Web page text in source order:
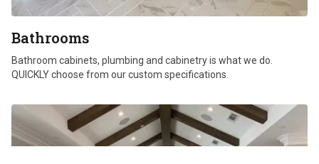
Bathrooms
Bathroom cabinets, plumbing and cabinetry is what we do.
QUICKLY choose from our custom specifications.